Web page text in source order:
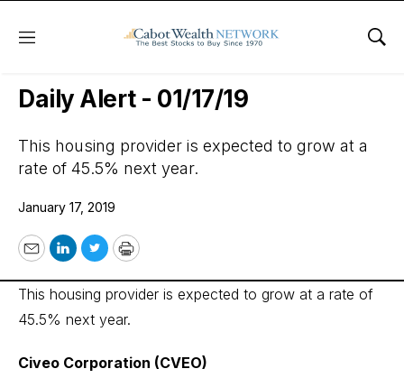
Menu
Wall Street’s Best Digest
Daily Alert - 01/17/19
This housing provider is expected to grow at a
rate of 45.5% next year.
January 17, 2019
EmailLinkedIn
TwitterPrint
This housing provider is expected to grow at a rate of
45.5% next year.
Civeo Corporation (CVEO)